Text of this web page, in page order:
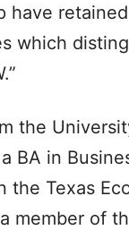
which
the
BA in
the Texas
member of